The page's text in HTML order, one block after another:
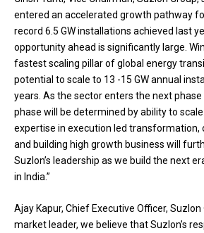
entered an accelerated growth pathway
record 6.5 GW installations achieved last
opportunity ahead is significantly large.
fastest scaling pillar of global energy
potential to scale to 13 -15 GW annual
years. As the sector enters the next
phase will be determined by ability to
expertise in execution led transformation,
and building high growth business will
Suzlon’s leadership as we build the next
in India.”
Ajay Kapur, Chief Executive Officer, Suzlon
market leader, we believe that Suzlon’s